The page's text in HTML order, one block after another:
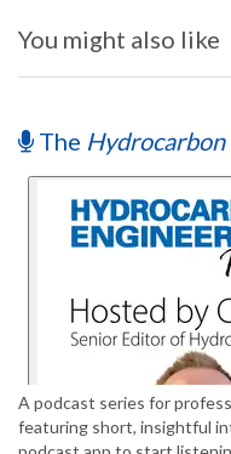
You might also like
The Hydrocarbon
A podcast series for
featuring short, insightful